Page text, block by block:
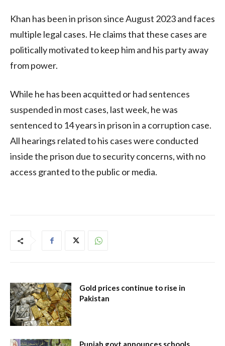
Khan has been in prison since August 2023 and faces
multiple legal cases. He claims that these cases are
politically motivated to keep him and his party away
from power.
While he has been acquitted or had sentences
suspended in most cases, last week, he was
sentenced to 14 years in prison in a corruption case.
All hearings related to his cases were conducted
inside the prison due to security concerns, with no
access granted to the public or media.
Gold prices continue to rise in
Pakistan
Punjab govt announces schools